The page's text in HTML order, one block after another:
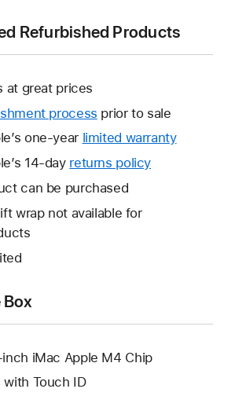
Refurbished Products
at great prices
process prior to sale
one-year limited warrantyThis
14-day returns policy
can be purchased
wrap not available for
Box
iMac Apple M4 Chip
with Touch ID